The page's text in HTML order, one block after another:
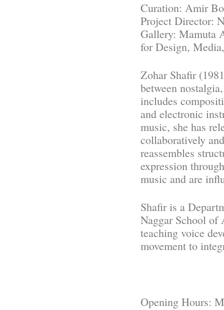
Curation: Amir
Project Director:
Gallery: Mamuta
for Design,
Zohar Shafir
between
includes
and electronic
music, she has
collaboratively
reassembles
expression
music and are
Shafir is a
Naggar School of
teaching voice
movement to
Opening Hours: